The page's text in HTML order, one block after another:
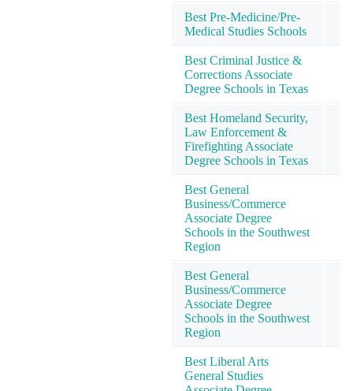
Best Pre-Medicine/Pre-
Medical Studies Schools
Best Criminal Justice &
Corrections Associate
Degree Schools in Texas
Best Homeland Security,
Law Enforcement &
Firefighting Associate
Degree Schools in Texas
Best General
Business/Commerce
Associate Degree
Schools in the Southwest
Region
Best General
Business/Commerce
Associate Degree
Schools in the Southwest
Region
Best Liberal Arts
General Studies